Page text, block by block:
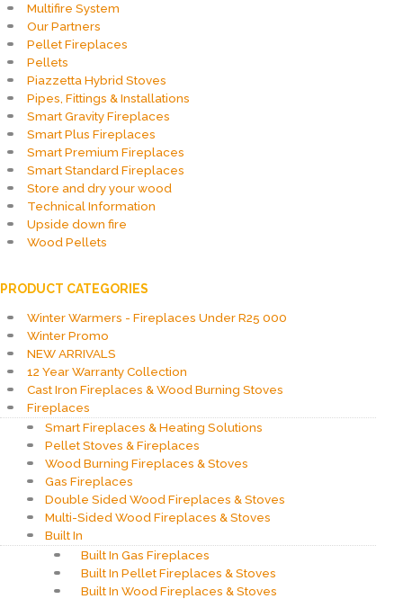
Multifire System
Our Partners
Pellet Fireplaces
Pellets
Piazzetta Hybrid Stoves
Pipes, Fittings & Installations
Smart Gravity Fireplaces
Smart Plus Fireplaces
Smart Premium Fireplaces
Smart Standard Fireplaces
Store and dry your wood
Technical Information
Upside down fire
Wood Pellets
PRODUCT CATEGORIES
Winter Warmers - Fireplaces Under R25 000
Winter Promo
NEW ARRIVALS
12 Year Warranty Collection
Cast Iron Fireplaces & Wood Burning Stoves
Fireplaces
Smart Fireplaces & Heating Solutions
Pellet Stoves & Fireplaces
Wood Burning Fireplaces & Stoves
Gas Fireplaces
Double Sided Wood Fireplaces & Stoves
Multi-Sided Wood Fireplaces & Stoves
Built In
Built In Gas Fireplaces
Built In Pellet Fireplaces & Stoves
Built In Wood Fireplaces & Stoves